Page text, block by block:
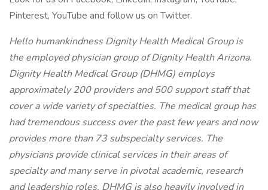
Pinterest, YouTube and follow us on Twitter.
Hello humankindness Dignity Health Medical Group is
the employed physician group of Dignity Health Arizona.
Dignity Health Medical Group (DHMG) employs
approximately 200 providers and 500 support staff that
cover a wide variety of specialties. The medical group has
had tremendous success over the past few years and now
provides more than 73 subspecialty services. The
physicians provide clinical services in their areas of
specialty and many serve in pivotal academic, research
and leadership roles. DHMG is also heavily involved in